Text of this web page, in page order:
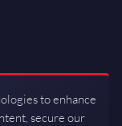
to enhance
secure our